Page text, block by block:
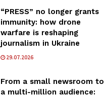
“PRESS” no longer grants
immunity: how drone
warfare is reshaping
journalism in Ukraine
29.07.2026
From a small newsroom to
a multi-million audience: